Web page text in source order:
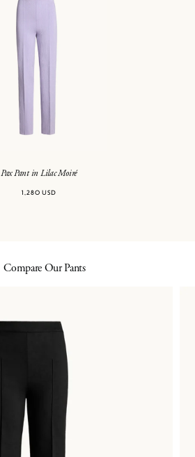
Pax Pant in Lilac Moiré
1,280 USD
Compare Our Pants